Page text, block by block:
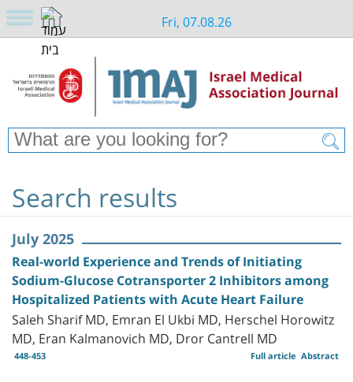
Fri, 07.08.26
Search results
July 2025
Real-world Experience and Trends of Initiating
Sodium-Glucose Cotransporter 2 Inhibitors among
Hospitalized Patients with Acute Heart Failure
Saleh Sharif MD, Emran El Ukbi MD, Herschel Horowitz
MD, Eran Kalmanovich MD, Dror Cantrell MD
448-453 Abstract
Full article